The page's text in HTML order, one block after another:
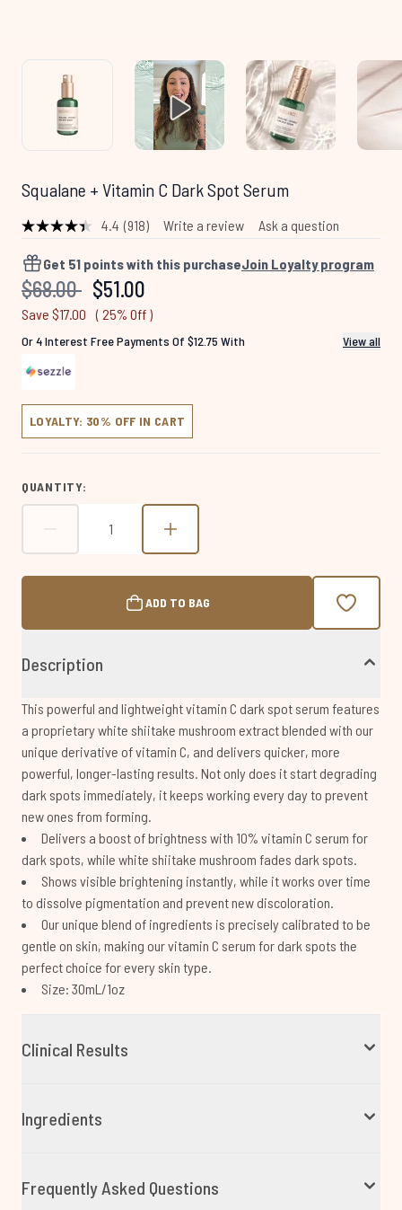
Squalane + Vitamin C Dark Spot Serum
4.4 Read
Reviews.
Same
page
(918) Write a review Ask a question
Get 51 points with this purchaseJoin Loyalty program
Recommended Retail Price:
$68.00 Current price:
$51.00
Save $17.00 ( 25% Off )
Or 4 Interest Free Payments Of $12.75 With View all
LOYALTY: 30% OFF IN CART
QUANTITY:
ADD TO BAG
Description
This powerful and lightweight vitamin C dark spot serum features
a proprietary white shiitake mushroom extract blended with our
unique derivative of vitamin C, and delivers quicker, more
powerful, longer-lasting results. Not only does it start degrading
dark spots immediately, it keeps working every day to prevent
new ones from forming.
Delivers a boost of brightness with 10% vitamin C serum for
dark spots, while white shiitake mushroom fades dark spots.
Shows visible brightening instantly, while it works over time
to dissolve pigmentation and prevent new discoloration.
Our unique blend of ingredients is precisely calibrated to be
gentle on skin, making our vitamin C serum for dark spots the
perfect choice for every skin type.
Size: 30mL/1oz
Clinical Results
Ingredients
Frequently Asked Questions